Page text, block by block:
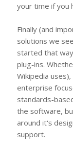
your time if you
Finally (and
solutions we
started that
plug-ins.
Wikipedia
enterprise
standards-
the software,
around it's
support.